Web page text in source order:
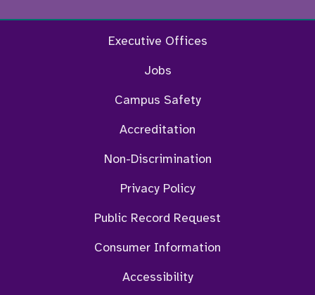
FacebookTwitter Instagram
Executive Offices
Jobs
Campus Safety
Accreditation
Non-Discrimination
Privacy Policy
Public Record Request
Consumer Information
Accessibility